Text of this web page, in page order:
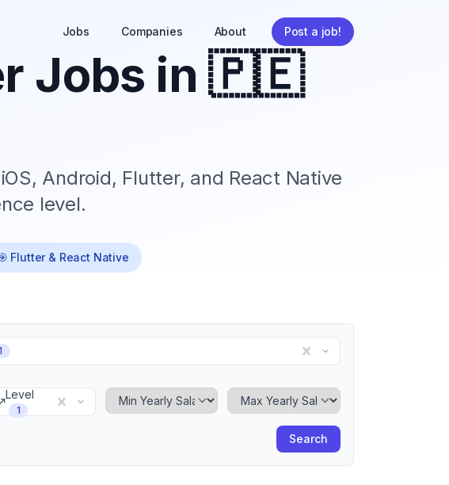
Jobs Companies About Post a job!
Jobs in🇵🇪
Android, Flutter, and React Native
level.
Flutter & React Native
Level
1
Minimum Yearly SalaryMaximum Yearly Salary
Search